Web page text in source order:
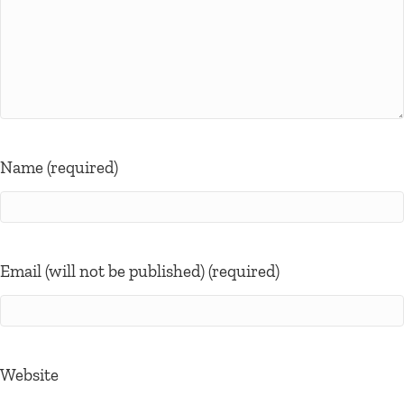
Name (required)
Email (will not be published) (required)
Website